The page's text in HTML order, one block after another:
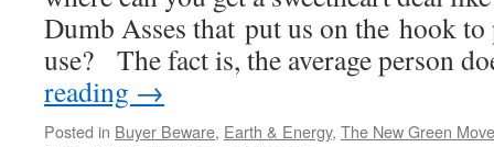
Dumb Asses that put us on the hook to
use? The fact is, the average person
reading →
Posted in Buyer Beware, Earth & Energy, The New Green